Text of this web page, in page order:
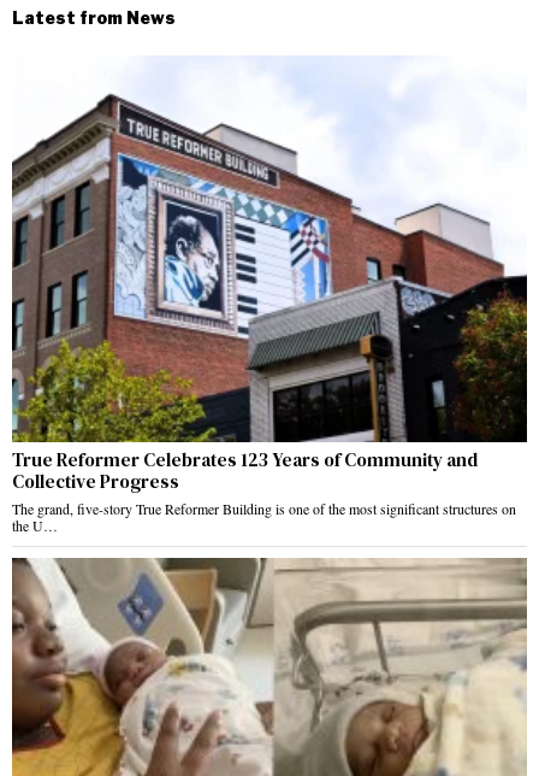
Latest from News
True Reformer Celebrates 123 Years of Community and
Collective Progress
The grand, five-story True Reformer Building is one of the most significant structures on
the U…